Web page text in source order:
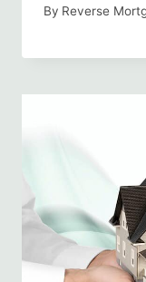
By Reverse